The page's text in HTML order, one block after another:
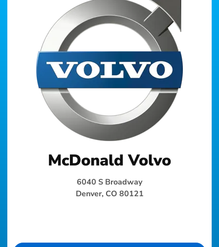
McDonald Volvo
6040 S Broadway
Denver, CO 80121